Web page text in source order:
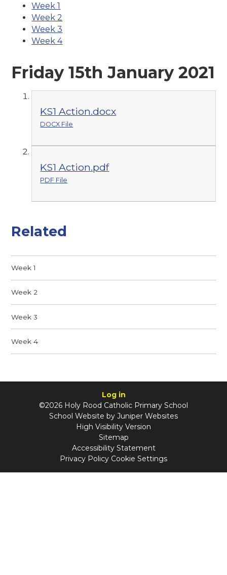
Week 1
Week 2
Week 3
Week 4
Friday 15th January 2021
KS1 Action.docx
DOCX File
KS1 Action.pdf
PDF File
Related
Week 1
Week 2
Week 3
Week 4
Log in
©2026 Holy Rood Catholic Primary School
School Website by Juniper Websites
High Visibility Version
Sitemap
Accessibility Statement
Privacy Policy Cookie Settings